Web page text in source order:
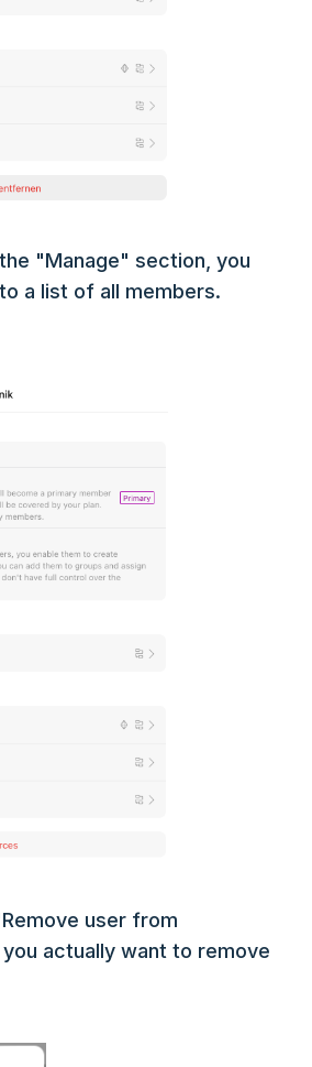
"Manage" section, you
a list of all members.
user from
actually want to remove